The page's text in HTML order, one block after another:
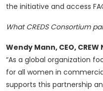
the initiative and access
What CREDS Consortium
Wendy Mann, CEO,
“As a global organization
for all women in
supports this partnership